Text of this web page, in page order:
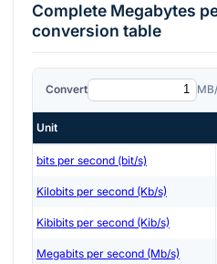
Complete Megabytes
conversion table
Convert
Unit
bits per second (bit/s)
Kilobits per second (Kb/s)
Kibibits per second (Kib/s)
Megabits per second (Mb/s)